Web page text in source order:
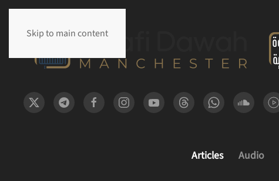
Skip to main content
Articles Audio